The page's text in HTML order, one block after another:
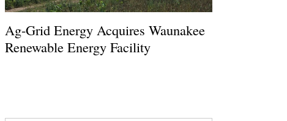
Ag-Grid Energy Acquires Waunakee
Renewable Energy Facility